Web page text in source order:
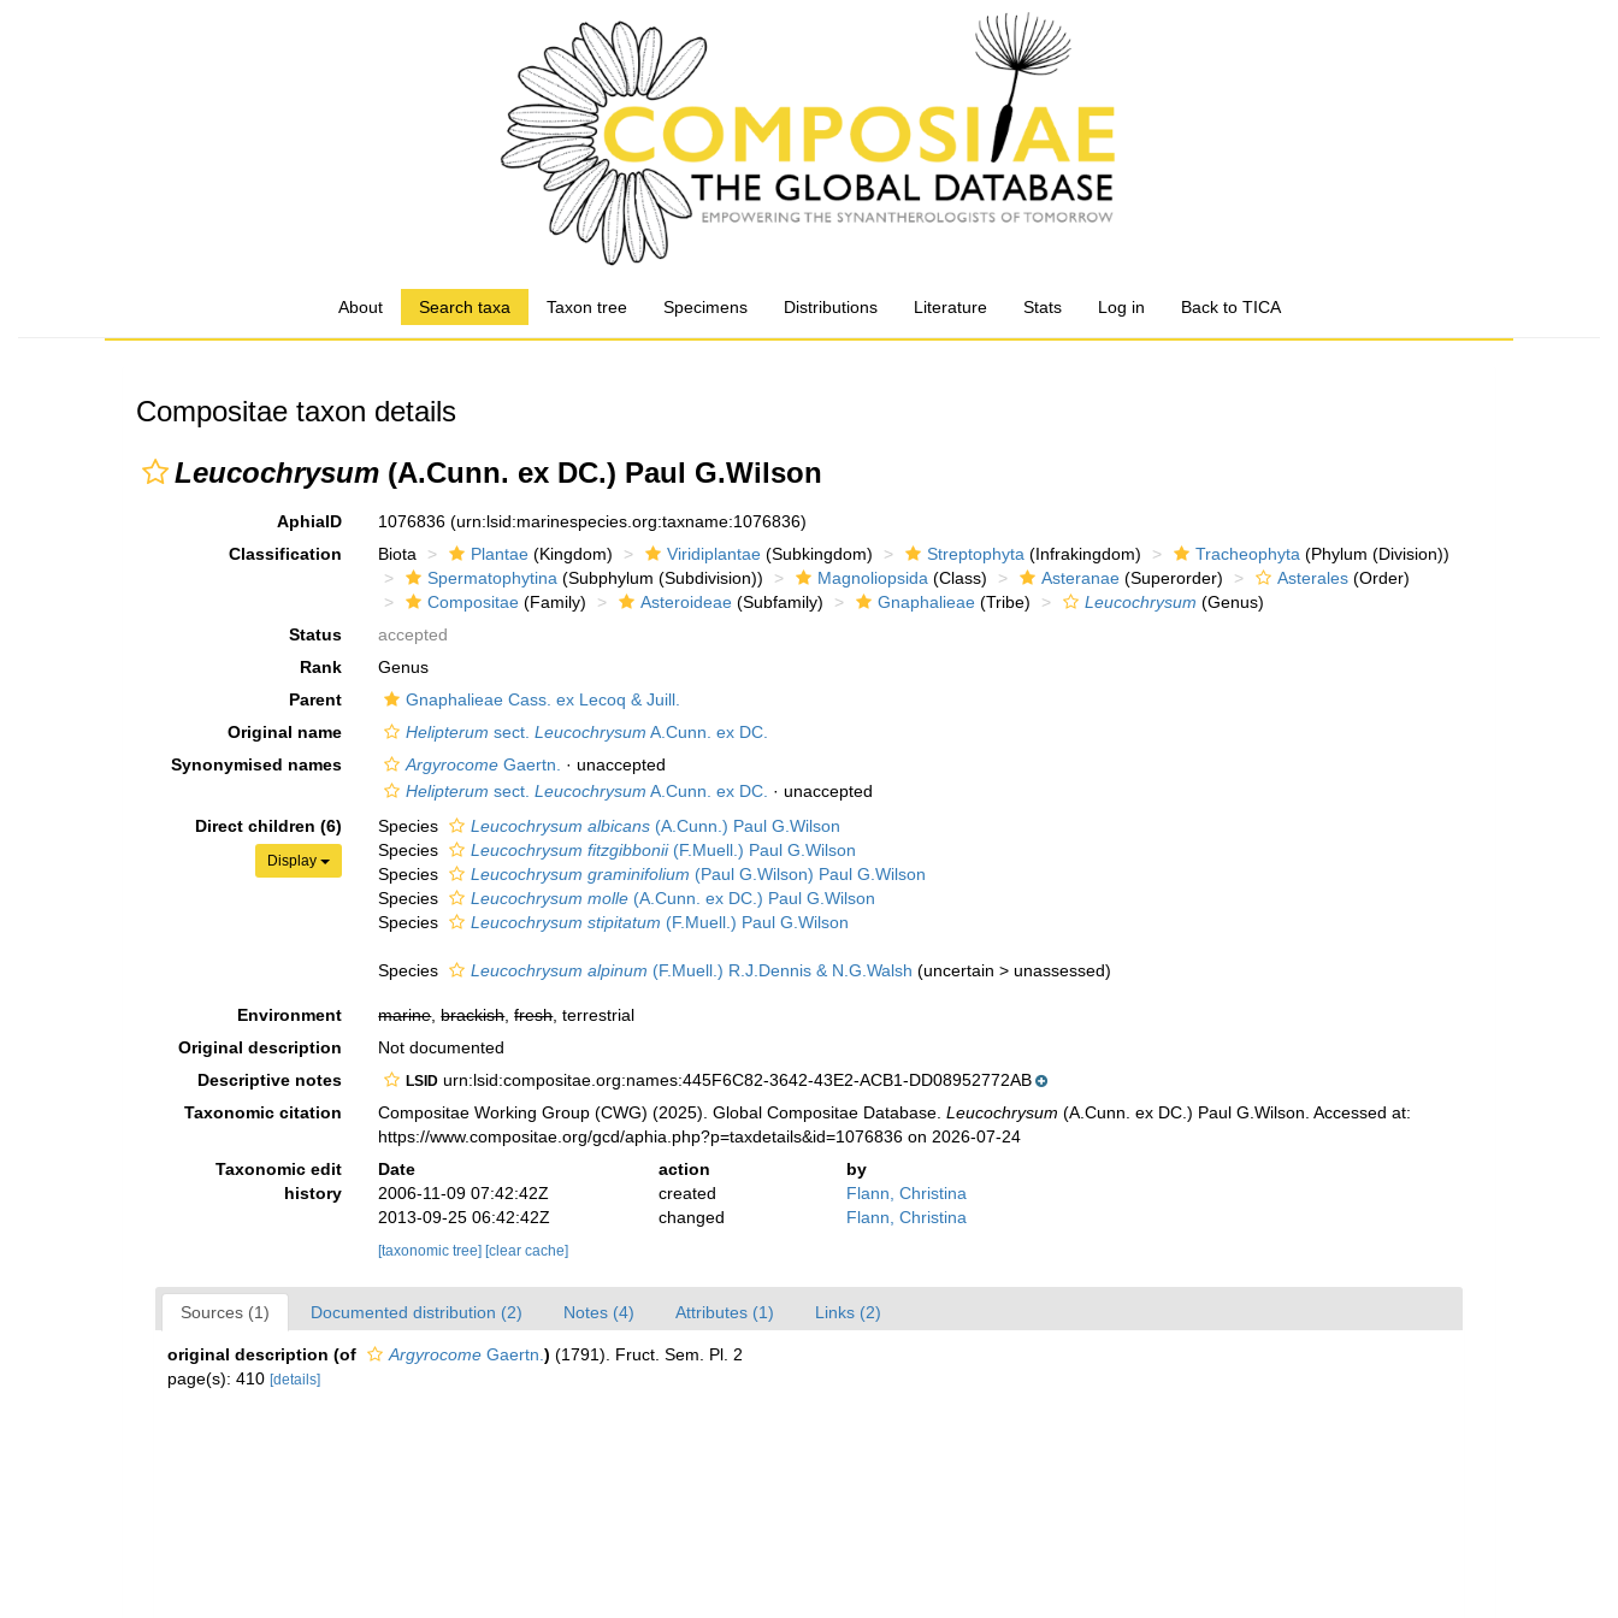
About Search taxa Taxon tree Specimens Distributions Literature Stats Log in Back to TICA
Compositae taxon details
Leucochrysum (A.Cunn. ex DC.) Paul G.Wilson
AphiaID 1076836(urn:lsid:marinespecies.org:taxname:1076836)
Classification
Biota Plantae (Kingdom) Viridiplantae (Subkingdom) Streptophyta (Infrakingdom) Tracheophyta (Phylum (Division))
Spermatophytina (Subphylum (Subdivision)) Magnoliopsida (Class) Asteranae (Superorder) Asterales (Order)
Compositae (Family) Asteroideae (Subfamily) Gnaphalieae (Tribe) Leucochrysum (Genus)
Status
accepted
Rank
Genus
Parent
Gnaphalieae Cass. ex Lecoq & Juill.
Original name
Helipterum sect.Leucochrysum A.Cunn. ex DC.
Synonymised names
Argyrocome Gaertn. ·unaccepted
Helipterum sect.Leucochrysum A.Cunn. ex DC. ·unaccepted
Direct children (6)
Display
Species Leucochrysum albicans (A.Cunn.) Paul G.Wilson
Species
Leucochrysum fitzgibbonii(F.Muell.) Paul G.Wilson
Species
Leucochrysum graminifolium (Paul G.Wilson) Paul G.Wilson
Species
Leucochrysum molle (A.Cunn. ex DC.) Paul G.Wilson
Species
Leucochrysum stipitatum (F.Muell.) Paul G.Wilson
Species Leucochrysum alpinum (F.Muell.) R.J.Dennis & N.G.Walsh (uncertain >unassessed)
Environment marine,brackish,fresh, terrestrial
Original description
Not documented
Descriptive notes
LSID urn:lsid:compositae.org:names:445F6C82-3642-43E2-ACB1-DD08952772AB
Taxonomic citation
Compositae Working Group (CWG) (2025). Global Compositae Database.Leucochrysum (A.Cunn. ex DC.) Paul G.Wilson. Accessed at:
https://www.compositae.org/gcd/aphia.php?p=taxdetails&id=1076836 on 2026-07-24
Taxonomic edit
history
Date action
by
2006-11-09 07:42:42Z
created
Flann, Christina
2013-09-25 06:42:42Z
changed Flann, Christina
[taxonomic tree] [clear cache]
Sources (1) Documented distribution (2) Notes (4) Attributes (1) Links (2)
original description (of Argyrocome Gaertn. ) (1791). Fruct. Sem. Pl. 2
page(s): 410 [details]